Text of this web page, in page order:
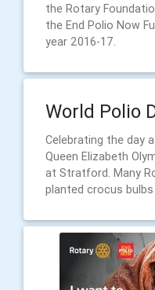
the Rotary
the End Polio Now
year 2016-17.
World Polio
Celebrating the day
Queen Elizabeth
at Stratford. Many
planted crocus bulbs